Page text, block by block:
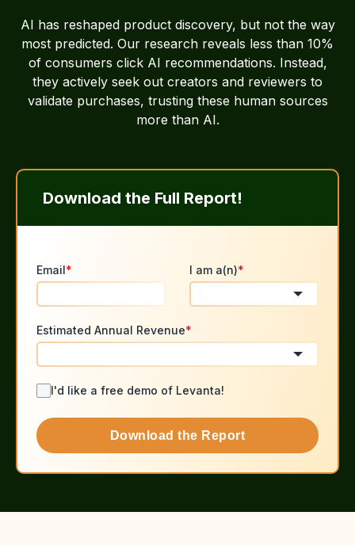
AI has reshaped product discovery, but not the way
most predicted. Our research reveals less than 10%
of consumers click AI recommendations. Instead,
they actively seek out creators and reviewers to
validate purchases, trusting these human sources
more than AI.
Download the Full Report!
Email* I am a(n)*
Estimated Annual Revenue*
I'd like a free demo of Levanta!
Download the Report